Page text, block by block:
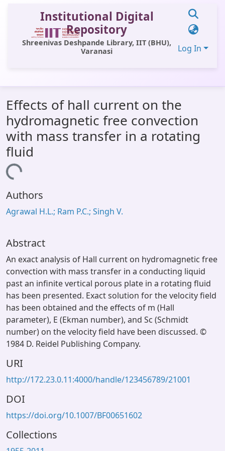
Institutional Digital
Repository
Shreenivas Deshpande Library, IIT (BHU),
Varanasi
Log In
All of DSpace
Statistics
Library Website
OPAC
Effects of hall current on the
hydromagnetic free convection
with mass transfer in a rotating
fluid
Loading...
Authors
Agrawal H.L.; Ram P.C.; Singh V.
Abstract
An exact analysis of Hall current on hydromagnetic free
convection with mass transfer in a conducting liquid
past an infinite vertical porous plate in a rotating fluid
has been presented. Exact solution for the velocity field
has been obtained and the effects of m (Hall
parameter), E (Ekman number), and Sc (Schmidt
number) on the velocity field have been discussed. ©
1984 D. Reidel Publishing Company.
URI
http://172.23.0.11:4000/handle/123456789/21001
DOI
https://doi.org/10.1007/BF00651602
Collections